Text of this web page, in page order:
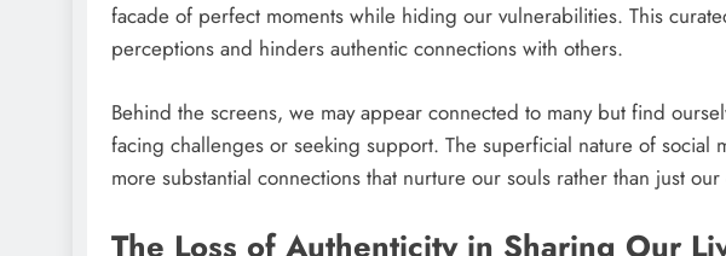
facade of perfect moments while hiding our vulnerabilities. This
perceptions and hinders authentic connections with others.
Behind the screens, we may appear connected to many but find
facing challenges or seeking support. The superficial nature of social
more substantial connections that nurture our souls rather than just